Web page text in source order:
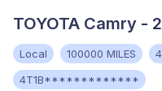
TOYOTA Camry -
Local 100000 MILES
4T1B*************